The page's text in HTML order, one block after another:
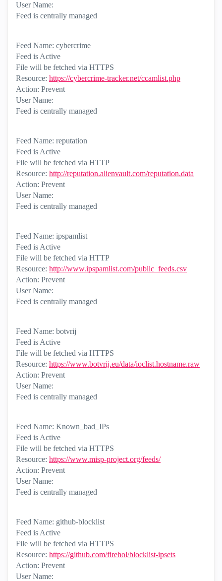
User Name:
Feed is centrally managed
Feed Name: cybercrime
Feed is Active
File will be fetched via HTTPS
Resource: https://cybercrime-tracker.net/ccamlist.php
Action: Prevent
User Name:
Feed is centrally managed
Feed Name: reputation
Feed is Active
File will be fetched via HTTP
Resource: http://reputation.alienvault.com/reputation.data
Action: Prevent
User Name:
Feed is centrally managed
Feed Name: ipspamlist
Feed is Active
File will be fetched via HTTP
Resource: http://www.ipspamlist.com/public_feeds.csv
Action: Prevent
User Name:
Feed is centrally managed
Feed Name: botvrij
Feed is Active
File will be fetched via HTTPS
Resource: https://www.botvrij.eu/data/ioclist.hostname.raw
Action: Prevent
User Name:
Feed is centrally managed
Feed Name: Known_bad_IPs
Feed is Active
File will be fetched via HTTPS
Resource: https://www.misp-project.org/feeds/
Action: Prevent
User Name:
Feed is centrally managed
Feed Name: github-blocklist
Feed is Active
File will be fetched via HTTPS
Resource: https://github.com/firehol/blocklist-ipsets
Action: Prevent
User Name: